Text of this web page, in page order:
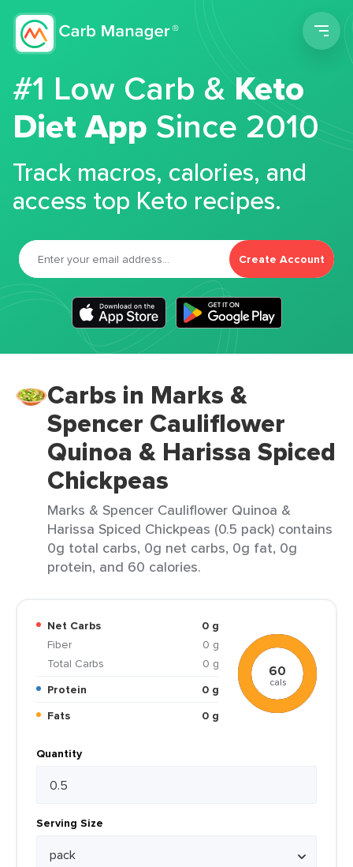
#1 Low Carb &Keto
Diet App Since 2010
Track macros, calories, and
access top Keto recipes.
Create Account
Carbs in Marks &
Spencer Cauliflower
Quinoa & Harissa Spiced
Chickpeas
Marks & Spencer Cauliflower Quinoa &
Harissa Spiced Chickpeas (0.5 pack) contains
0g total carbs, 0g net carbs, 0g fat, 0g
protein, and 60 calories.
Net Carbs
0 g
Fiber
0 g
Total Carbs
0 g
Protein
0 g
Fats
0 g
60
cals
Quantity
Serving Size